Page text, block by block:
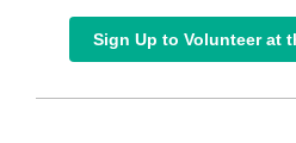
Sign Up to Volunteer at